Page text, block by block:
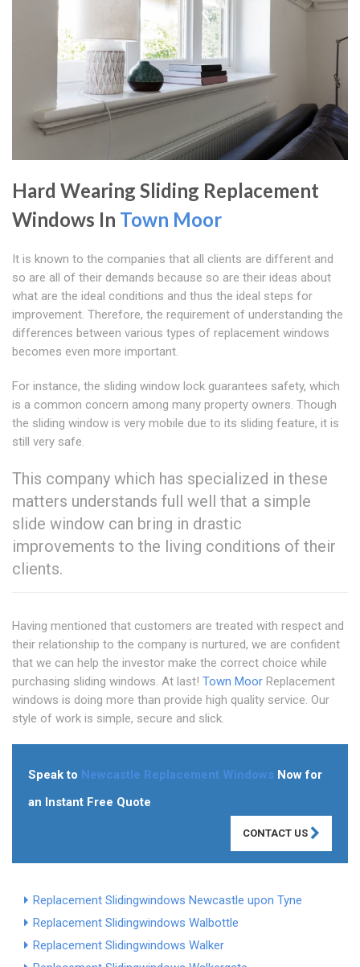
Hard Wearing Sliding Replacement
Windows In Town Moor
It is known to the companies that all clients are different and
so are all of their demands because so are their ideas about
what are the ideal conditions and thus the ideal steps for
improvement. Therefore, the requirement of understanding the
differences between various types of replacement windows
becomes even more important.
For instance, the sliding window lock guarantees safety, which
is a common concern among many property owners. Though
the sliding window is very mobile due to its sliding feature, it is
still very safe.
This company which has specialized in these
matters understands full well that a simple
slide window can bring in drastic
improvements to the living conditions of their
clients.
Having mentioned that customers are treated with respect and
their relationship to the company is nurtured, we are confident
that we can help the investor make the correct choice while
purchasing sliding windows. At last! Town Moor Replacement
windows is doing more than provide high quality service. Our
style of work is simple, secure and slick.
Speak to Newcastle Replacement Windows Now for
an Instant Free Quote
CONTACT US
Replacement Slidingwindows Newcastle upon Tyne
Replacement Slidingwindows Walbottle
Replacement Slidingwindows Walker